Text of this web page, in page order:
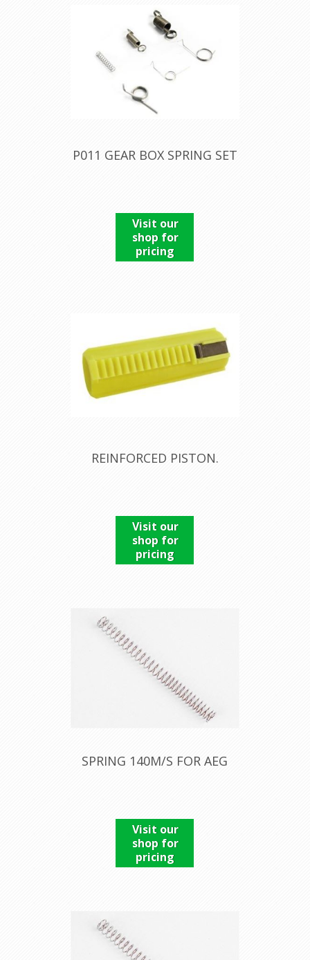
P011 GEAR BOX SPRING SET
Visit our
shop for
pricing
REINFORCED PISTON.
Visit our
shop for
pricing
SPRING 140M/S FOR AEG
Visit our
shop for
pricing